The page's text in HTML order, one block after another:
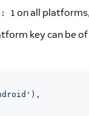
1 on all
key can be
) ,